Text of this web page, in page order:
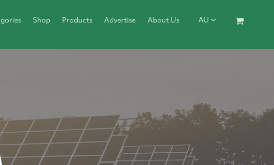
Shop Products Advertise About Us AU